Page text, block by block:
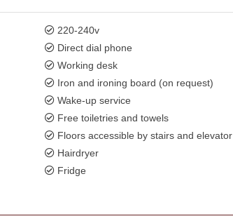
220-240v
Direct dial phone
Working desk
Iron and ironing board (on request)
Wake-up service
Free toiletries and towels
Floors accessible by stairs and elevator
Hairdryer
Fridge